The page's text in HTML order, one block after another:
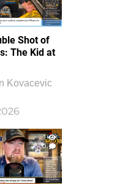
Shot of
The Kid at
Kovacevic
1
0